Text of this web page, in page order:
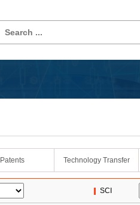
Patents Technology Transfer
SCI